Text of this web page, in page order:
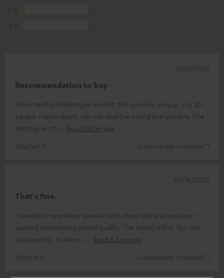
Recommendation to buy
An incredibly brilliant piece of kit; the sound is unique. In a 30-
square-metre space, you can feel the sound everywhere. The
settings on th
Read full review
Stephan R.
(automatically translated *)
07/07/2026
That’s fine.
I needed a new Alexa speaker and chose this one because I
wanted outstanding sound quality. The sound is fine, but not
outstanding. At 40cm,
Read full review
Simone S.
(automatically translated *)
30/06/2026